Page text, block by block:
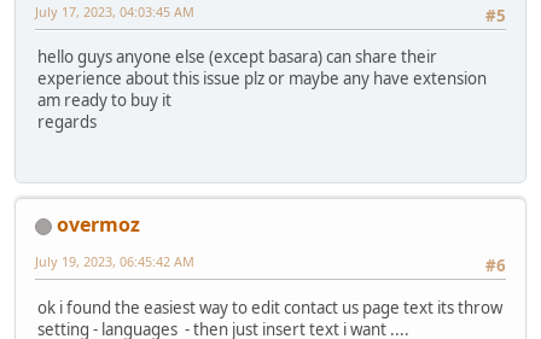
#5
July 17, 2023, 04:03:45 AM
hello guys anyone else (except basara) can share their
experience about this issue plz or maybe any have extension
am ready to buy it
regards
overmoz
#6
July 19, 2023, 06:45:42 AM
ok i found the easiest way to edit contact us page text its throw
setting - languages - then just insert text i want ....